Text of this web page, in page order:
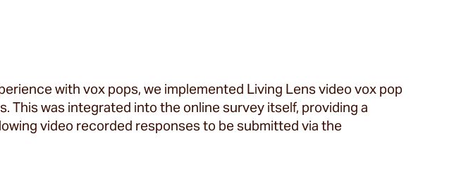
with vox pops, we implemented Living Lens video vox pop
This was integrated into the online survey itself, providing a
video recorded responses to be submitted via the